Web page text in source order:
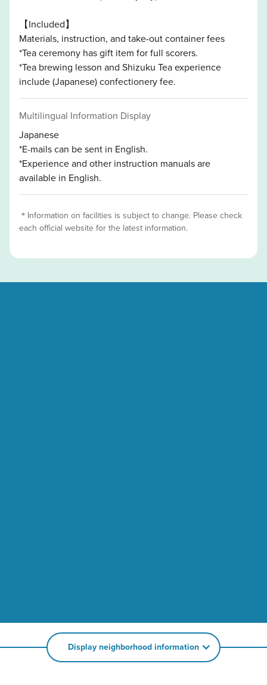
【Included】
Materials, instruction, and take-out container fees
*Tea ceremony has gift item for full scorers.
*Tea brewing lesson and Shizuku Tea experience
include (Japanese) confectionery fee.
Multilingual Information Display
Japanese
*E-mails can be sent in English.
*Experience and other instruction manuals are
available in English.
＊Information on facilities is subject to change. Please check
each official website for the latest information.
Display neighborhood information